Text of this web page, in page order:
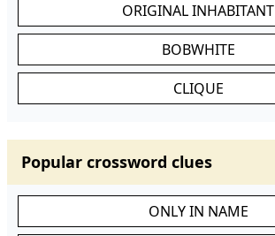
ORIGINAL INHABITANT
BOBWHITE
CLIQUE
Popular crossword clues
ONLY IN NAME